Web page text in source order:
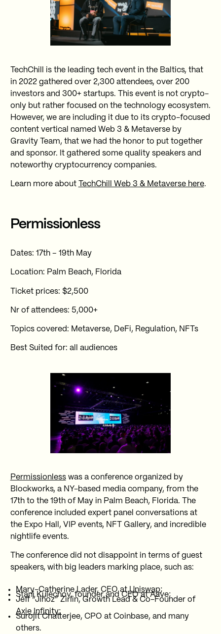
TechChill is the leading tech event in the Baltics, that
in 2022 gathered over 2,300 attendees, over 200
investors and 300+ startups. This event is not crypto-
only but rather focused on the technology ecosystem.
However, we are including it due to its crypto-focused
content vertical named Web 3 & Metaverse by
Gravity Team, that we had the honor to put together
and sponsor. It gathered some quality speakers and
noteworthy cryptocurrency companies.
Learn more about TechChill Web 3 & Metaverse here.
Permissionless
Dates: 17th – 19th May
Location: Palm Beach, Florida
Ticket prices: $2,500
Nr of attendees: 5,000+
Topics covered: Metaverse, DeFi, Regulation, NFTs
Best Suited for: all audiences
Permissionlesswas a conference organized by
Blockworks, a NY-based media company, from the
17th to the 19th of May in Palm Beach, Florida. The
conference included expert panel conversations at
the Expo Hall, VIP events, NFT Gallery, and incredible
nightlife events.
The conference did not disappoint in terms of guest
speakers, with big leaders marking place, such as:
Mary-Catherine Lader, CEO atUniswap;
Stani Kulechov, founder and CEO at Aave;
Jeff “Jihoz” Zirlin, Growth Lead & Co-Founder of
Axie Infinity;
Surojit Chatterjee, CPO at Coinbase, and many
others.